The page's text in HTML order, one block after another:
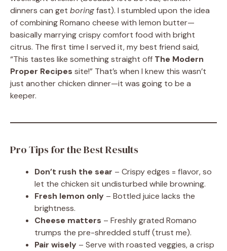
dinners can get boringfast). I stumbled upon the idea
of combining Romano cheese with lemon butter—
basically marrying crispy comfort food with bright
citrus. The first time I served it, my best friend said,
“This tastes like something straight off The Modern
Proper Recipes site!” That’s when I knew this wasn’t
just another chicken dinner—it was going to be a
keeper.
Pro Tips for the Best Results
Don’t rush the sear – Crispy edges = flavor, so
let the chicken sit undisturbed while browning.
Fresh lemon only – Bottled juice lacks the
brightness.
Cheese matters – Freshly grated Romano
trumps the pre-shredded stuff (trust me).
Pair wisely – Serve with roasted veggies, a crisp